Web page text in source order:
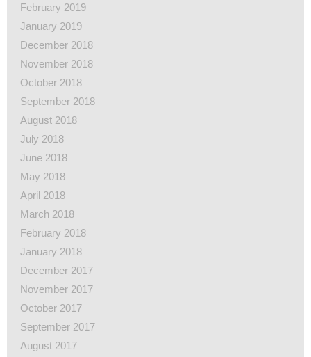
February 2019
January 2019
December 2018
November 2018
October 2018
September 2018
August 2018
July 2018
June 2018
May 2018
April 2018
March 2018
February 2018
January 2018
December 2017
November 2017
October 2017
September 2017
August 2017